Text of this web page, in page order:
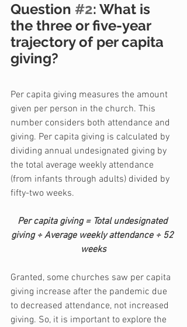
Question #2: What is
the three or five-year
trajectory of per capita
giving?
Per capita giving measures the amount
given per person in the church. This
number considers both attendance and
giving. Per capita giving is calculated by
dividing annual undesignated giving by
the total average weekly attendance
(from infants through adults) divided by
fifty-two weeks.
Per capita giving = Total undesignated
giving ÷ Average weekly attendance ÷ 52
weeks
Granted, some churches saw per capita
giving increase after the pandemic due
to decreased attendance, not increased
giving. So, it is important to explore the